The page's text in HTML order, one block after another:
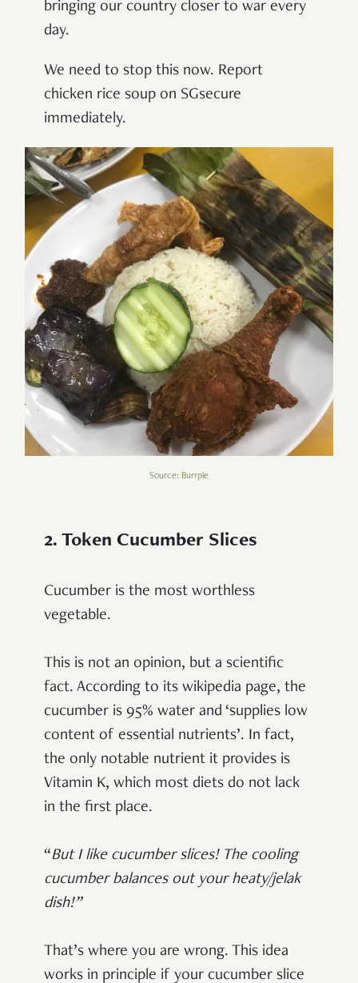
bringing our country closer to war every
day.
We need to stop this now. Report
chicken rice soup on SGsecure
immediately.
Source: Burrple
2. Token Cucumber Slices
Cucumber is the most worthless
vegetable.
This is not an opinion, but a scientific
fact. According to its wikipedia page, the
cucumber is 95% water and ‘supplies low
content of essential nutrients’. In fact,
the only notable nutrient it provides is
Vitamin K, which most diets do not lack
in the first place.
“But I like cucumber slices! The cooling
cucumber balances out your heaty/jelak
dish!”
That’s where you are wrong. This idea
works in principle if your cucumber slice